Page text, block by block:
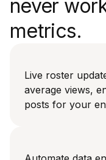
never
metrics.
Live roster
average views,
posts for your